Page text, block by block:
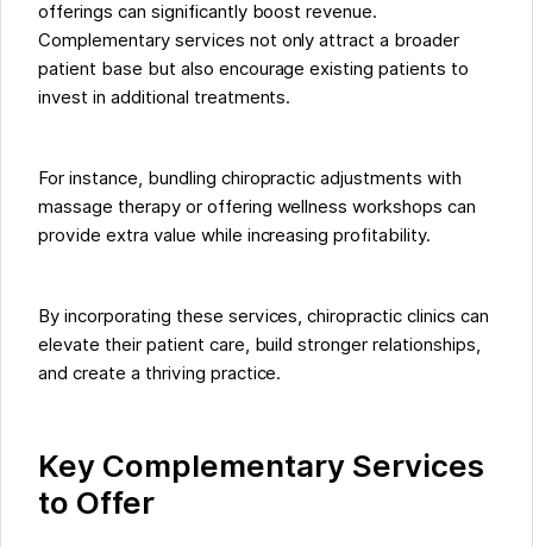
offerings can significantly boost revenue.
Complementary services not only attract a broader
patient base but also encourage existing patients to
invest in additional treatments.
For instance, bundling chiropractic adjustments with
massage therapy or offering wellness workshops can
provide extra value while increasing profitability.
By incorporating these services, chiropractic clinics can
elevate their patient care, build stronger relationships,
and create a thriving practice.
Key Complementary Services
to Offer